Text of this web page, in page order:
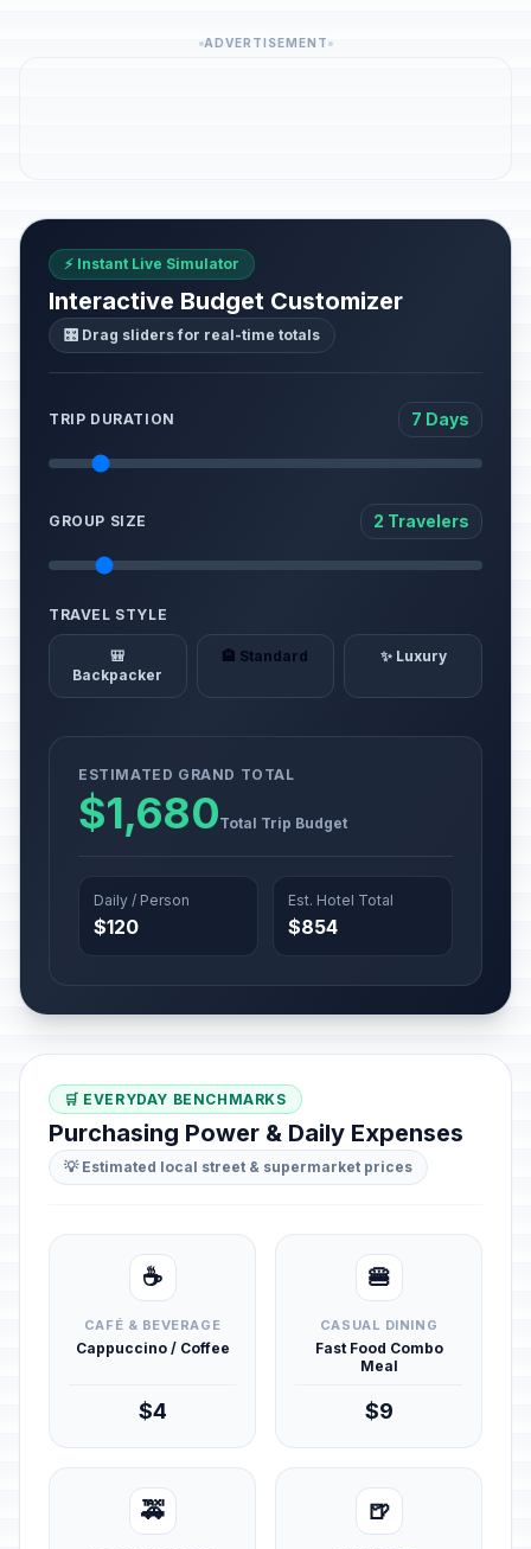
ADVERTISEMENT
⚡ Instant Live Simulator
Interactive Budget Customizer
🎛️ Drag sliders for real-time totals
TRIP DURATION 7 Days
GROUP SIZE 2 Travelers
TRAVEL STYLE
🎒
Backpacker
🏨 Standard ✨ Luxury
ESTIMATED GRAND TOTAL
$1,680Total Trip Budget
Daily / Person
$120
Est. Hotel Total
$854
🛒 EVERYDAY BENCHMARKS
Purchasing Power & Daily Expenses
💡 Estimated local street & supermarket prices
☕
CAFÉ & BEVERAGE
Cappuccino / Coffee
$4
🍔
CASUAL DINING
Fast Food Combo
Meal
$9
🚕 🍺